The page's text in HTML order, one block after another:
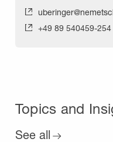
+49 89 540459-254
Topics and
See all